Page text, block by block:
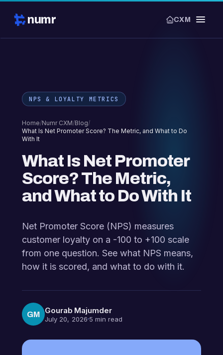
numr CXM
NPS & LOYALTY METRICS
Home/Numr CXM/Blog/
What Is Net Promoter Score? The Metric, and What to Do
With It
What Is Net Promoter
Score? The Metric,
and What to Do With It
Net Promoter Score (NPS) measures
customer loyalty on a -100 to +100 scale
from one question. See what NPS means,
how it is scored, and what to do with it.
GM Gourab Majumder
July 20, 2026 5 min read